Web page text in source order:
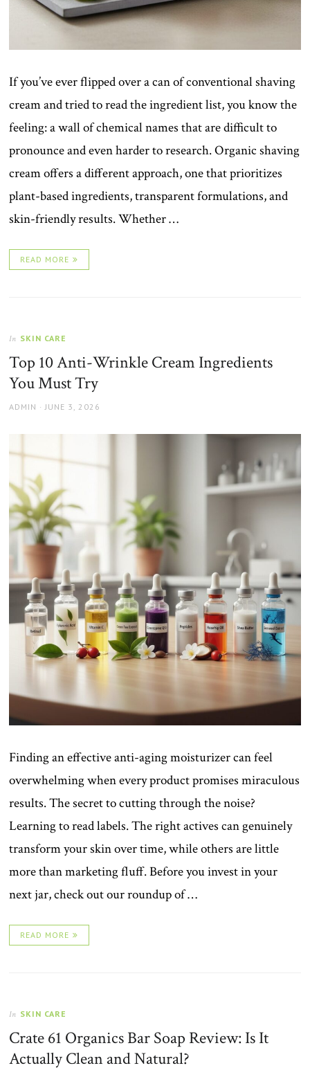
If you’ve ever flipped over a can of conventional shaving
cream and tried to read the ingredient list, you know the
feeling: a wall of chemical names that are difficult to
pronounce and even harder to research. Organic shaving
cream offers a different approach, one that prioritizes
plant-based ingredients, transparent formulations, and
skin-friendly results. Whether …
READ MORE
In SKIN CARE
Top 10 Anti-Wrinkle Cream Ingredients
You Must Try
AUTHOR
ADMIN
POSTED
JUNE 3, 2026
Finding an effective anti-aging moisturizer can feel
overwhelming when every product promises miraculous
results. The secret to cutting through the noise?
Learning to read labels. The right actives can genuinely
transform your skin over time, while others are little
more than marketing fluff. Before you invest in your
next jar, check out our roundup of …
READ MORE
In SKIN CARE
Crate 61 Organics Bar Soap Review: Is It
Actually Clean and Natural?